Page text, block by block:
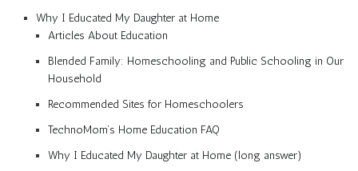
Why I Educated My Daughter at Home
Articles About Education
Blended Family: Homeschooling and Public Schooling in Our
Household
Recommended Sites for Homeschoolers
TechnoMom’s Home Education FAQ
Why I Educated My Daughter at Home (long answer)